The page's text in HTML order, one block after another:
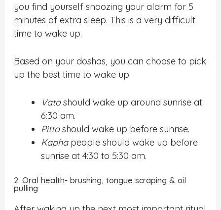
you find yourself snoozing your alarm for 5
minutes of extra sleep. This is a very difficult
time to wake up.
Based on your doshas, you can choose to pick
up the best time to wake up.
Vatashould wake up around sunrise at
6:30 am.
Pittashould wake up before sunrise.
Kaphapeople should wake up before
sunrise at 4:30 to 5:30 am.
2. Oral health- brushing, tongue scraping & oil
pulling